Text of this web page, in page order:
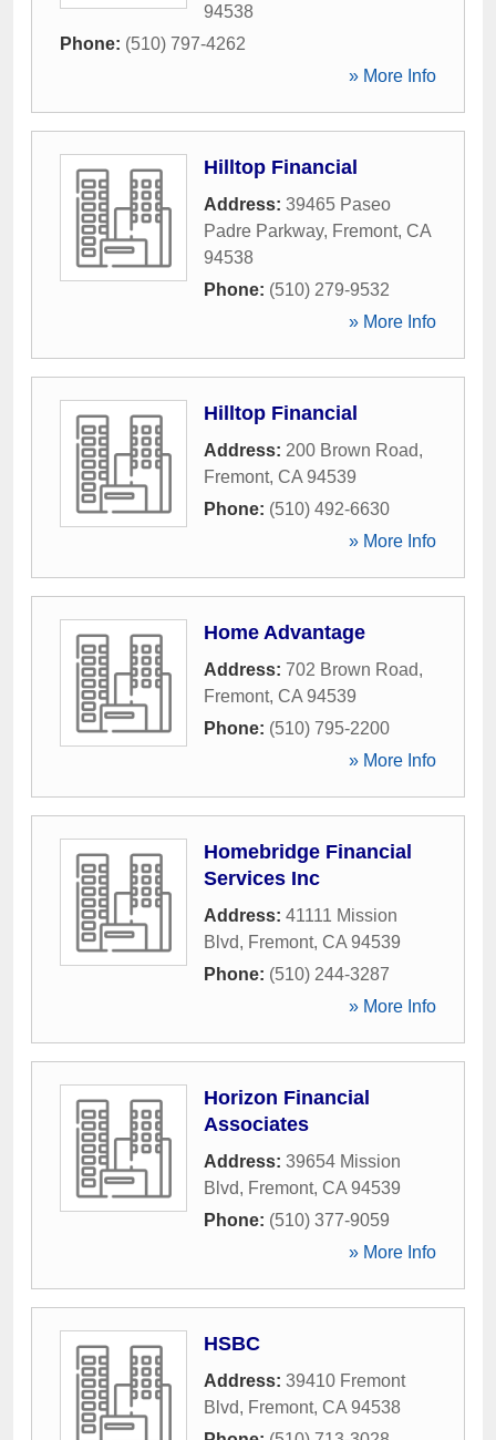
94538
Phone: (510) 797-4262
» More Info
Hilltop Financial
Address: 39465 Paseo
Padre Parkway, Fremont, CA
94538
Phone: (510) 279-9532
» More Info
Hilltop Financial
Address: 200 Brown Road,
Fremont, CA 94539
Phone: (510) 492-6630
» More Info
Home Advantage
Address: 702 Brown Road,
Fremont, CA 94539
Phone: (510) 795-2200
» More Info
Homebridge Financial
Services Inc
Address: 41111 Mission
Blvd, Fremont, CA 94539
Phone: (510) 244-3287
» More Info
Horizon Financial
Associates
Address: 39654 Mission
Blvd, Fremont, CA 94539
Phone: (510) 377-9059
» More Info
HSBC
Address: 39410 Fremont
Blvd, Fremont, CA 94538